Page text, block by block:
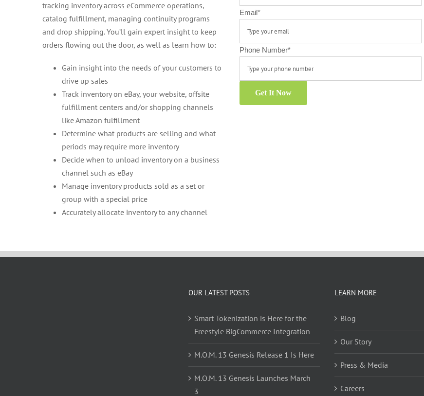
tracking inventory across eCommerce operations,
catalog fulfillment, managing continuity programs
and drop shipping. You’ll gain expert insight to keep
orders flowing out the door, as well as learn how to:
Gain insight into the needs of your customers to
drive up sales
Track inventory on eBay, your website, offsite
fulfillment centers and/or shopping channels
like Amazon fulfillment
Determine what products are selling and what
periods may require more inventory
Decide when to unload inventory on a business
channel such as eBay
Manage inventory products sold as a set or
group with a special price
Accurately allocate inventory to any channel
Email*
Phone Number*
Get It Now
OUR LATEST POSTS
Smart Tokenization is Here for the
Freestyle BigCommerce Integration
M.O.M. 13 Genesis Release 1 Is Here
M.O.M. 13 Genesis Launches March
3
LEARN MORE
Blog
Our Story
Press & Media
Careers